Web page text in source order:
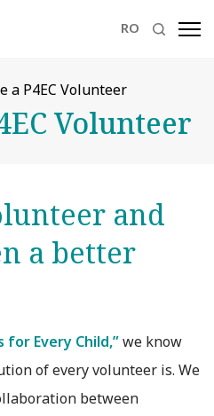
RO
a P4EC Volunteer
Volunteer
and
a better
for Every Child,”we know
of every volunteer is. We
between